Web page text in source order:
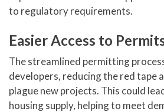
to regulatory requirements.
Easier Access to
The streamlined permitting
developers, reducing the red tape
plague new projects. This could
housing supply, helping to meet